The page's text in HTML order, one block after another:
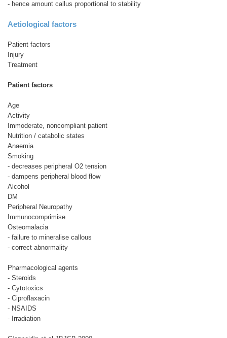
- hence amount callus proportional to stability
Aetiological factors
Patient factors
Injury
Treatment
Patient factors
Age
Activity
Immoderate, noncompliant patient
Nutrition / catabolic states
Anaemia
Smoking
- decreases peripheral O2 tension
- dampens peripheral blood flow
Alcohol
DM
Peripheral Neuropathy
Immunocomprimise
Osteomalacia
- failure to mineralise callous
- correct abnormality
Pharmacological agents
- Steroids
- Cytotoxics
- Ciproflaxacin
- NSAIDS
- Irradiation